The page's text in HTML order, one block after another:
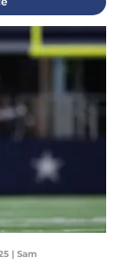
| Sam